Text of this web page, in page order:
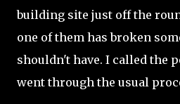
building site just off the
one of them has broken
shouldn't have. I called the
went through the usual